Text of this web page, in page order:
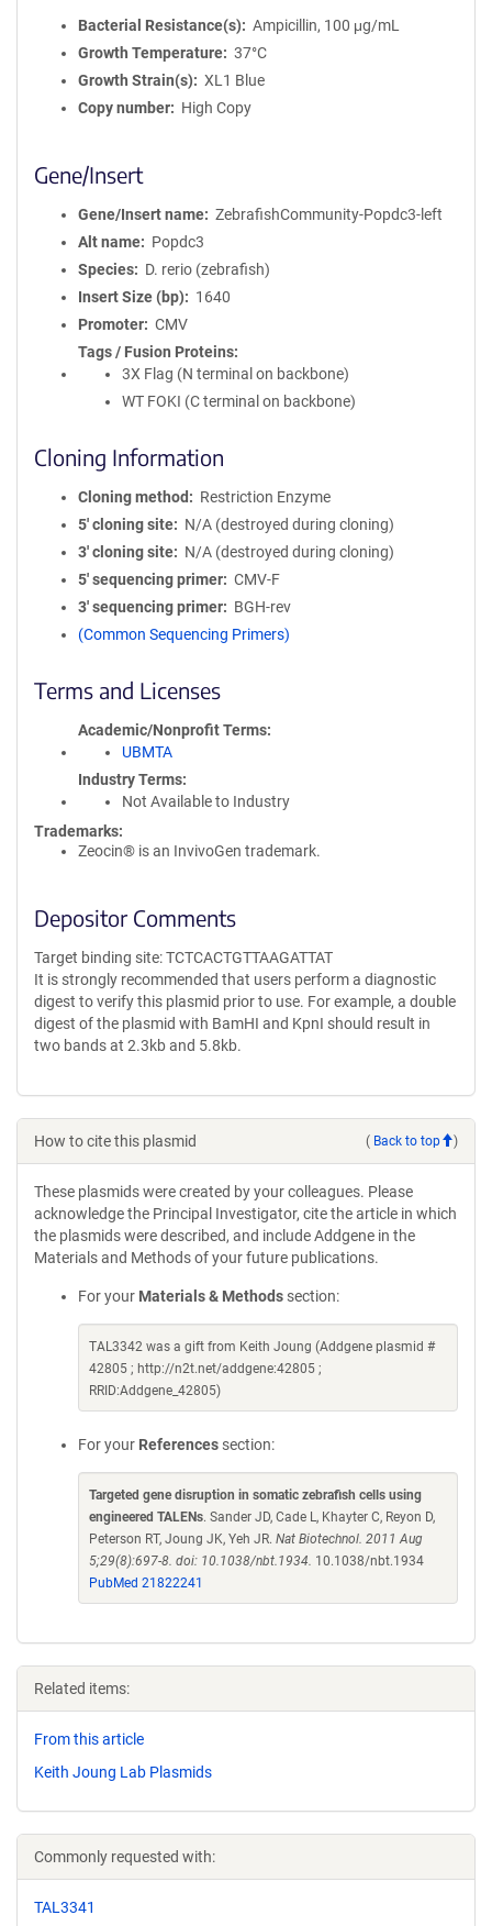
Bacterial Resistance(s)
Ampicillin, 100 μg/mL
Growth Temperature
37°C
Growth Strain(s)
XL1 Blue
Copy number
High Copy
Gene/Insert
Gene/Insert name
ZebrafishCommunity-Popdc3-left
Alt name
Popdc3
Species
D. rerio (zebrafish)
Insert Size (bp)
1640
Promoter
CMV
Tags / Fusion Proteins
3X Flag (N terminal on backbone)
WT FOKI (C terminal on backbone)
Cloning Information
Cloning method
Restriction Enzyme
5′ cloning site
N/A (destroyed during cloning)
3′ cloning site
N/A (destroyed during cloning)
5′ sequencing primer
CMV-F
3′ sequencing primer
BGH-rev
(Common Sequencing Primers)
Terms and Licenses
Academic/Nonprofit Terms
UBMTA
Industry Terms
Not Available to Industry
Trademarks:
Zeocin® is an InvivoGen trademark.
Depositor Comments
Target binding site: TCTCACTGTTAAGATTAT
It is strongly recommended that users perform a diagnostic
digest to verify this plasmid prior to use. For example, a double
digest of the plasmid with BamHI and KpnI should result in
two bands at 2.3kb and 5.8kb.
How to cite this plasmid ( Back to top )
These plasmids were created by your colleagues. Please
acknowledge the Principal Investigator, cite the article in which
the plasmids were described, and include Addgene in the
Materials and Methods of your future publications.
For your Materials & Methods section:
TAL3342 was a gift from Keith Joung (Addgene plasmid #
42805 ; http://n2t.net/addgene:42805 ;
RRID:Addgene_42805)
For your References section:
Targeted gene disruption in somatic zebrafish cells using
engineered TALENs. Sander JD, Cade L, Khayter C, Reyon D,
Peterson RT, Joung JK, Yeh JR. Nat Biotechnol. 2011 Aug
5;29(8):697-8. doi: 10.1038/nbt.1934. 10.1038/nbt.1934
PubMed 21822241
Related items:
From this article
Keith Joung Lab Plasmids
Commonly requested with:
TAL3341